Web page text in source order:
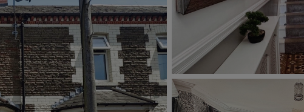
company formation
changes